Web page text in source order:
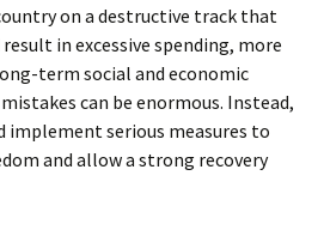
on a destructive track that
in excessive spending, more
term social and economic
can be enormous. Instead,
implement serious measures to
and allow a strong recovery